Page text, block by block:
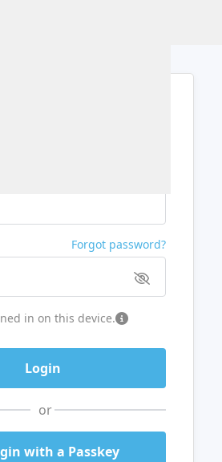
Forgot password?
in on this device.
or
with a Passkey